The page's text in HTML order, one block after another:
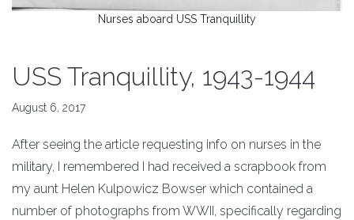
Nurses aboard USS Tranquillity
USS Tranquillity, 1943-1944
August 6, 2017
After seeing the article requesting info on nurses in the
military, I remembered I had received a scrapbook from
my aunt Helen Kulpowicz Bowser which contained a
number of photographs from WWII, specifically regarding